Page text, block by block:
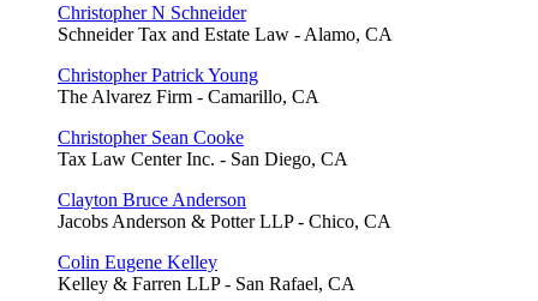
Christopher N Schneider
Schneider Tax and Estate Law - Alamo, CA
Christopher Patrick Young
The Alvarez Firm - Camarillo, CA
Christopher Sean Cooke
Tax Law Center Inc. - San Diego, CA
Clayton Bruce Anderson
Jacobs Anderson & Potter LLP - Chico, CA
Colin Eugene Kelley
Kelley & Farren LLP - San Rafael, CA